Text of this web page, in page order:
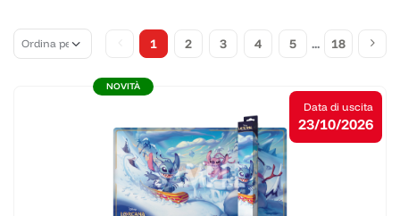
1 2 3 4 5 ... 18
NOVITÀ
Data di uscita
23/10/2026